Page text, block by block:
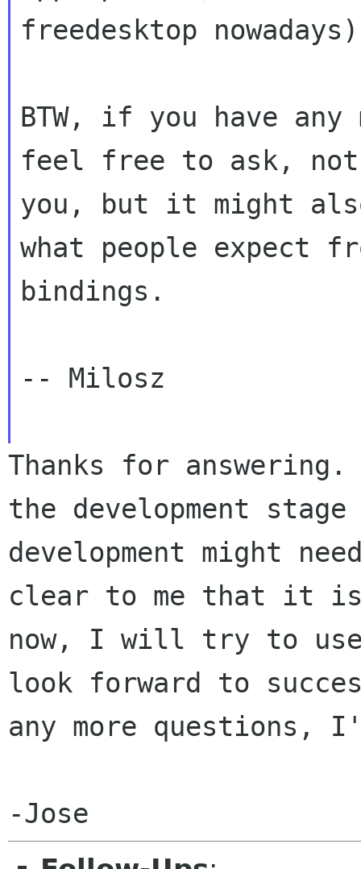
freedesktop
BTW, if you have
feel free to ask,
you, but it might
what people expect
bindings.
-- Milosz
Thanks for
the development
development might
clear to me that it
now, I will try to
look forward to
any more questions,